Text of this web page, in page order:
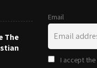
The
Email
I accept